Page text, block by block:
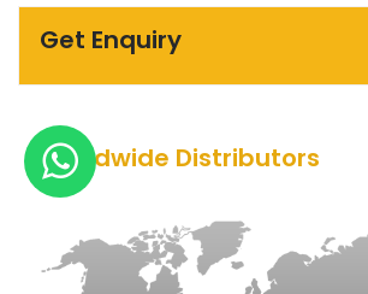
Get Enquiry
Worldwide Distributors